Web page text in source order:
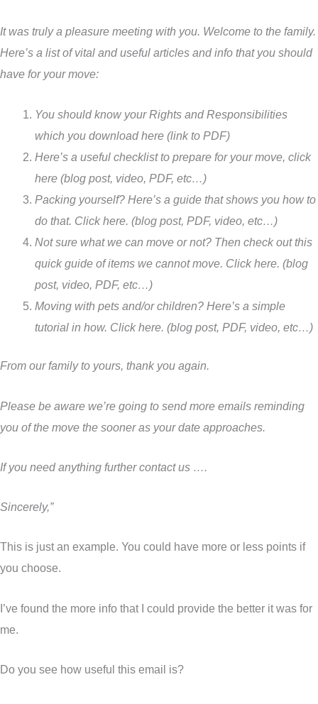
It was truly a pleasure meeting with you. Welcome to the family.
Here’s a list of vital and useful articles and info that you should
have for your move:
You should know your Rights and Responsibilities
which you download here (link to PDF)
Here’s a useful checklist to prepare for your move, click
here (blog post, video, PDF, etc…)
Packing yourself? Here’s a guide that shows you how to
do that. Click here. (blog post, PDF, video, etc…)
Not sure what we can move or not? Then check out this
quick guide of items we cannot move. Click here. (blog
post, video, PDF, etc…)
Moving with pets and/or children? Here’s a simple
tutorial in how. Click here. (blog post, PDF, video, etc…)
From our family to yours, thank you again.
Please be aware we’re going to send more emails reminding
you of the move the sooner as your date approaches.
If you need anything further contact us ….
Sincerely,”
This is just an example. You could have more or less points if
you choose.
I’ve found the more info that I could provide the better it was for
me.
Do you see how useful this email is?